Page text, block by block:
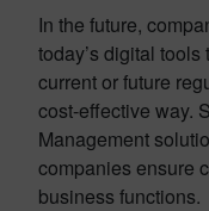
In the future,
today’s digital
current or future
cost-effective way.
Management
companies ensure
business functions.